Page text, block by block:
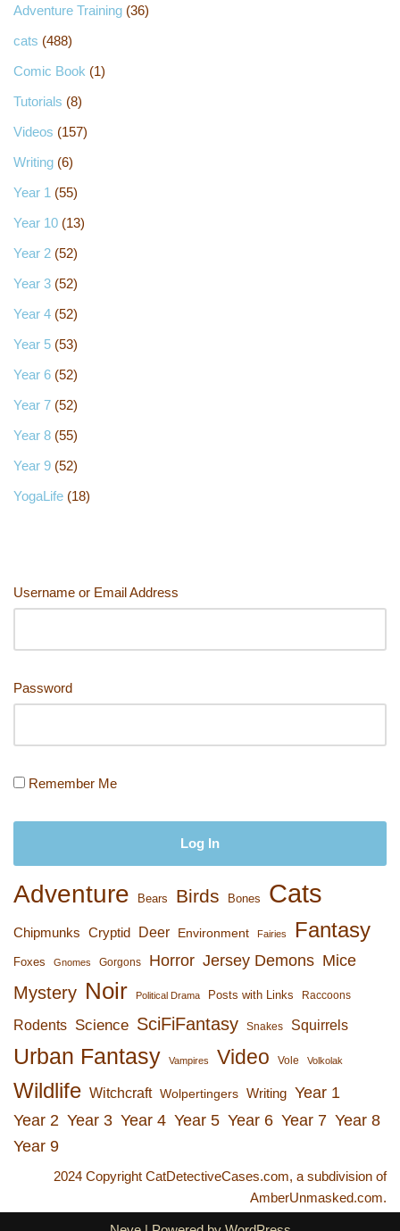
Adventure Training (36)
cats (488)
Comic Book (1)
Tutorials (8)
Videos (157)
Writing (6)
Year 1 (55)
Year 10 (13)
Year 2 (52)
Year 3 (52)
Year 4 (52)
Year 5 (53)
Year 6 (52)
Year 7 (52)
Year 8 (55)
Year 9 (52)
YogaLife (18)
Username or Email Address
Password
Remember Me
Adventure Bears Birds Bones Cats
Chipmunks Cryptid Deer Environment Fairies Fantasy
Foxes Gnomes Gorgons Horror Jersey Demons Mice
Mystery Noir Political Drama Posts with Links Raccoons
Rodents Science SciFiFantasy Snakes Squirrels
Urban Fantasy Vampires Video Vole Volkolak
Wildlife Witchcraft Wolpertingers Writing Year 1
Year 2 Year 3 Year 4 Year 5 Year 6 Year 7 Year 8
Year 9
2024 Copyright CatDetectiveCases.com, a subdivision of
AmberUnmasked.com.